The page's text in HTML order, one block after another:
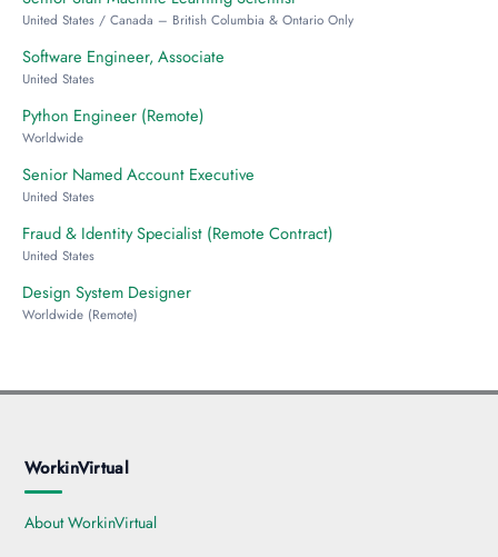
United States / Canada – British Columbia & Ontario Only
Software Engineer, Associate
United States
Python Engineer (Remote)
Worldwide
Senior Named Account Executive
United States
Fraud & Identity Specialist (Remote Contract)
United States
Design System Designer
Worldwide (Remote)
WorkinVirtual
About WorkinVirtual